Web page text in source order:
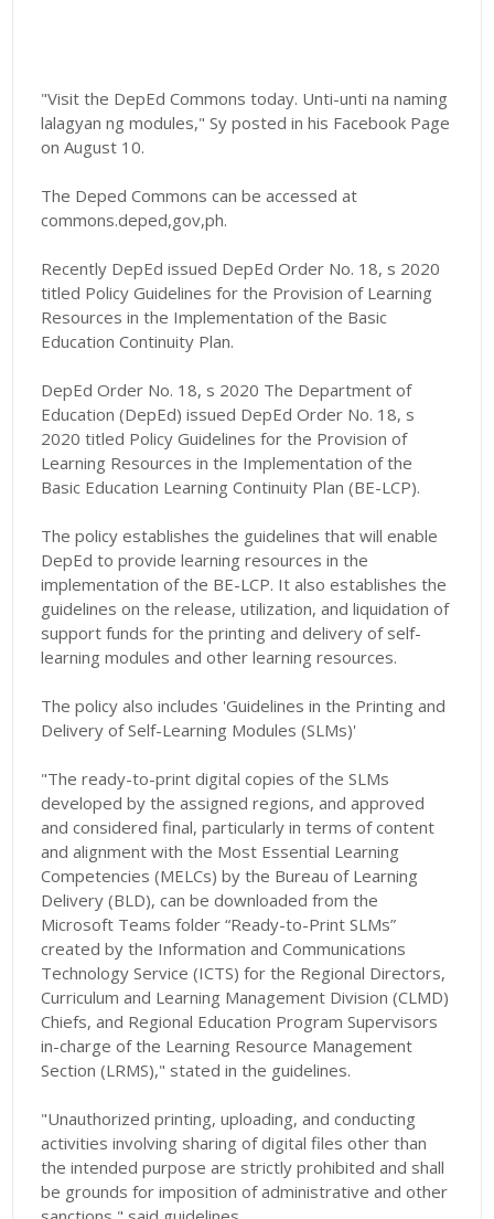
"Visit the DepEd Commons today. Unti-unti na naming
lalagyan ng modules," Sy posted in his Facebook Page
on August 10.
The Deped Commons can be accessed at
commons.deped,gov,ph.
Recently DepEd issued DepEd Order No. 18, s 2020
titled Policy Guidelines for the Provision of Learning
Resources in the Implementation of the Basic
Education Continuity Plan.
DepEd Order No. 18, s 2020 The Department of
Education (DepEd) issued DepEd Order No. 18, s
2020 titled Policy Guidelines for the Provision of
Learning Resources in the Implementation of the
Basic Education Learning Continuity Plan (BE-LCP).
The policy establishes the guidelines that will enable
DepEd to provide learning resources in the
implementation of the BE-LCP. It also establishes the
guidelines on the release, utilization, and liquidation of
support funds for the printing and delivery of self-
learning modules and other learning resources.
The policy also includes 'Guidelines in the Printing and
Delivery of Self-Learning Modules (SLMs)'
"The ready-to-print digital copies of the SLMs
developed by the assigned regions, and approved
and considered final, particularly in terms of content
and alignment with the Most Essential Learning
Competencies (MELCs) by the Bureau of Learning
Delivery (BLD), can be downloaded from the
Microsoft Teams folder “Ready-to-Print SLMs”
created by the Information and Communications
Technology Service (ICTS) for the Regional Directors,
Curriculum and Learning Management Division (CLMD)
Chiefs, and Regional Education Program Supervisors
in-charge of the Learning Resource Management
Section (LRMS)," stated in the guidelines.
"Unauthorized printing, uploading, and conducting
activities involving sharing of digital files other than
the intended purpose are strictly prohibited and shall
be grounds for imposition of administrative and other